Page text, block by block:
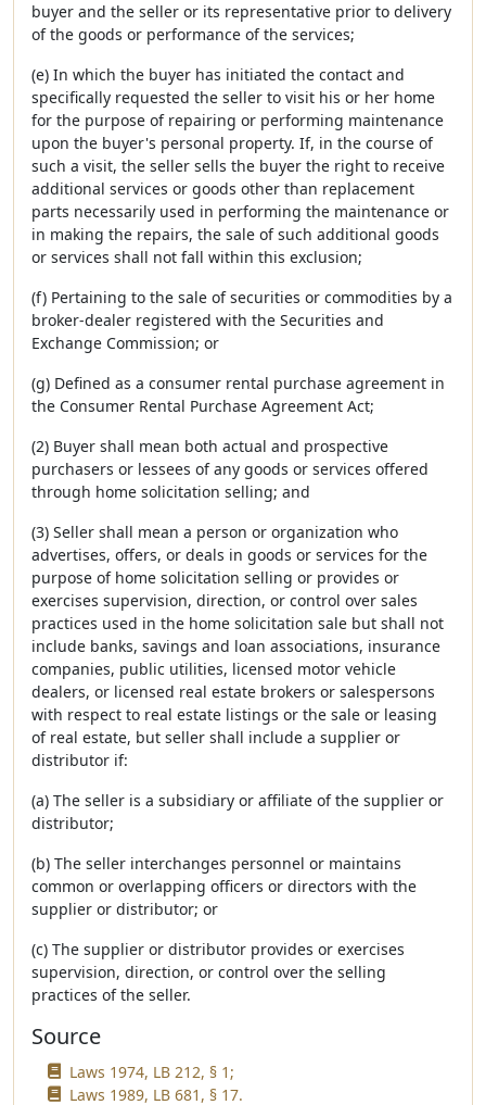
buyer and the seller or its representative prior to delivery
of the goods or performance of the services;
(e) In which the buyer has initiated the contact and
specifically requested the seller to visit his or her home
for the purpose of repairing or performing maintenance
upon the buyer's personal property. If, in the course of
such a visit, the seller sells the buyer the right to receive
additional services or goods other than replacement
parts necessarily used in performing the maintenance or
in making the repairs, the sale of such additional goods
or services shall not fall within this exclusion;
(f) Pertaining to the sale of securities or commodities by a
broker-dealer registered with the Securities and
Exchange Commission; or
(g) Defined as a consumer rental purchase agreement in
the Consumer Rental Purchase Agreement Act;
(2) Buyer shall mean both actual and prospective
purchasers or lessees of any goods or services offered
through home solicitation selling; and
(3) Seller shall mean a person or organization who
advertises, offers, or deals in goods or services for the
purpose of home solicitation selling or provides or
exercises supervision, direction, or control over sales
practices used in the home solicitation sale but shall not
include banks, savings and loan associations, insurance
companies, public utilities, licensed motor vehicle
dealers, or licensed real estate brokers or salespersons
with respect to real estate listings or the sale or leasing
of real estate, but seller shall include a supplier or
distributor if:
(a) The seller is a subsidiary or affiliate of the supplier or
distributor;
(b) The seller interchanges personnel or maintains
common or overlapping officers or directors with the
supplier or distributor; or
(c) The supplier or distributor provides or exercises
supervision, direction, or control over the selling
practices of the seller.
Source
Laws 1974, LB 212, § 1;
Laws 1989, LB 681, § 17.